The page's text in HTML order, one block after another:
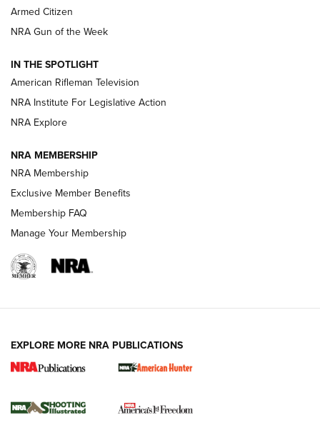
NRA Women | The Armed Citizen® Reload July 31, 2026
NRA Women | The Armed Citizen® Reload July 17, 2026
ARMED CITIZEN
AMERICAN RIFLEMAN NEWS
New for 2026: KJI K950 Tripod and Titan
The NRA
Armed Citizen
NRA Gun of the Week
IN THE SPOTLIGHT
American Rifleman Television
NRA Institute For Legislative Action
NRA Explore
NRA MEMBERSHIP
NRA Membership
Exclusive Member Benefits
Membership FAQ
Manage Your Membership
EXPLORE MORE NRA PUBLICATIONS